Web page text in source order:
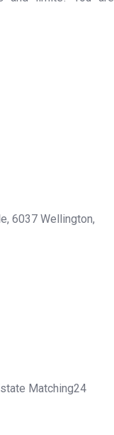
6037 Wellington,
Matching24